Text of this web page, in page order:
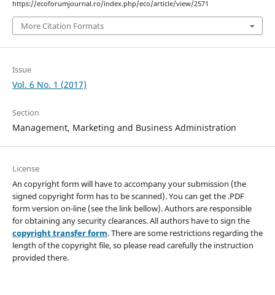
https://ecoforumjournal.ro/index.php/eco/article/view/2571
More Citation Formats
Issue
Vol. 6 No. 1 (2017)
Section
Management, Marketing and Business Administration
License
An copyright form will have to accompany your submission (the
signed copyright form has to be scanned). You can get the .PDF
form version on-line (see the link bellow). Authors are responsible
for obtaining any security clearances. All authors have to sign the
copyright transfer form. There are some restrictions regarding the
length of the copyright file, so please read carefully the instruction
provided there.